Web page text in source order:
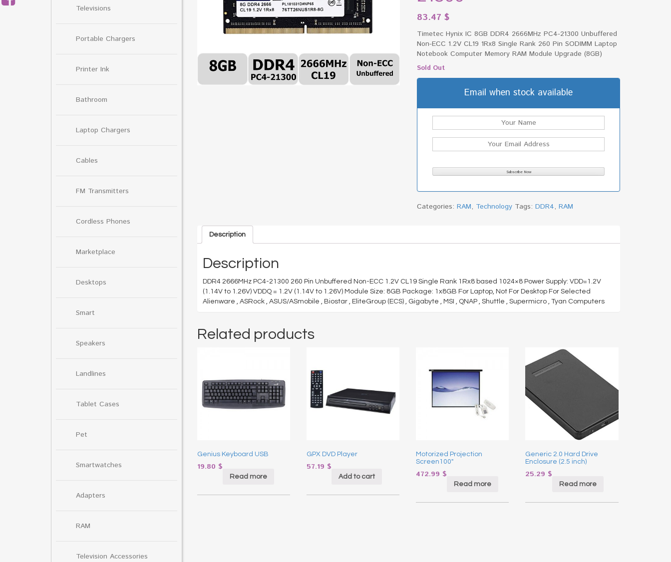
Televisions
Portable Chargers
Printer Ink
Bathroom
Laptop Chargers
Cables
FM Transmitters
Cordless Phones
Marketplace
Desktops
Smart
Speakers
Landlines
Tablet Cases
Pet
Smartwatches
Adapters
RAM
Television Accessories
83.47$
Timetec Hynix IC 8GB DDR4 2666MHz PC4-21300 Unbuffered
Non-ECC 1.2V CL19 1Rx8 Single Rank 260 Pin SODIMM Laptop
Notebook Computer Memory RAM Module Upgrade (8GB)
Sold Out
Email when stock available
Categories:RAM, Technology Tags:DDR4,RAM
Description
Description
DDR4 2666MHz PC4-21300 260 Pin Unbuffered Non-ECC 1.2V CL19 Single Rank 1Rx8 based 1024×8 Power Supply: VDD=1.2V
(1.14V to 1.26V) VDDQ = 1.2V (1.14V to 1.26V) Module Size: 8GB Package: 1x8GB For Laptop, Not For Desktop For Selected
Alienware , ASRock , ASUS/ASmobile , Biostar , EliteGroup (ECS) , Gigabyte , MSI , QNAP , Shuttle , Supermicro , Tyan Computers
Related products
Genius Keyboard USB
19.80 $
Read more
GPX DVD Player
57.19 $
Add to cart
Motorized Projection
Screen100″
472.99 $
Read more
Generic 2.0 Hard Drive
Enclosure (2.5 inch)
25.29 $
Read more